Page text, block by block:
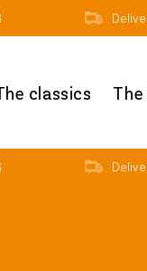
classics